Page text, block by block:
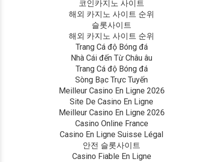
코인카지노 사이트
해외 카지노 사이트 순위
슬롯사이트
해외 카지노 사이트 순위
Trang Cá độ Bóng đá
Nhà Cái đến Từ Châu âu
Trang Cá độ Bóng đá
Sòng Bạc Trực Tuyến
Meilleur Casino En Ligne 2026
Site De Casino En Ligne
Meilleur Casino En Ligne 2026
Casino Online France
Casino En Ligne Suisse Légal
안전 슬롯사이트
Casino Fiable En Ligne